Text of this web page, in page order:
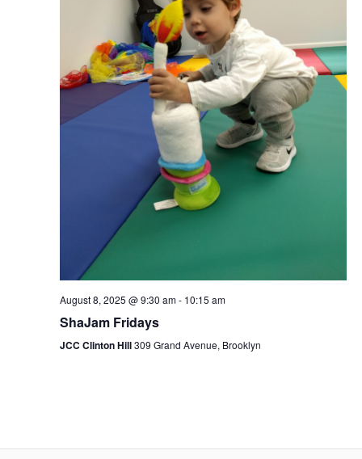
August 8, 2025 @ 9:30 am- 10:15 am
ShaJam Fridays
JCC Clinton Hill309 Grand Avenue, Brooklyn